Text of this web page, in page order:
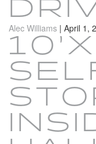
Alec Williams | April 1,